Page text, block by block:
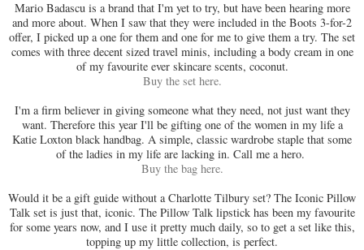
Mario Badascu is a brand that I'm yet to try, but have been hearing more
and more about. When I saw that they were included in the Boots 3-for-2
offer, I picked up a one for them and one for me to give them a try. The set
comes with three decent sized travel minis, including a body cream in one
of my favourite ever skincare scents, coconut.
Buy the set here.
I'm a firm believer in giving someone what they need, not just want they
want. Therefore this year I'll be gifting one of the women in my life a
Katie Loxton black handbag. A simple, classic wardrobe staple that some
of the ladies in my life are lacking in. Call me a hero.
Buy the bag here.
Would it be a gift guide without a Charlotte Tilbury set? The Iconic Pillow
Talk set is just that, iconic. The Pillow Talk lipstick has been my favourite
for some years now, and I use it pretty much daily, so to get a set like this,
topping up my little collection, is perfect.